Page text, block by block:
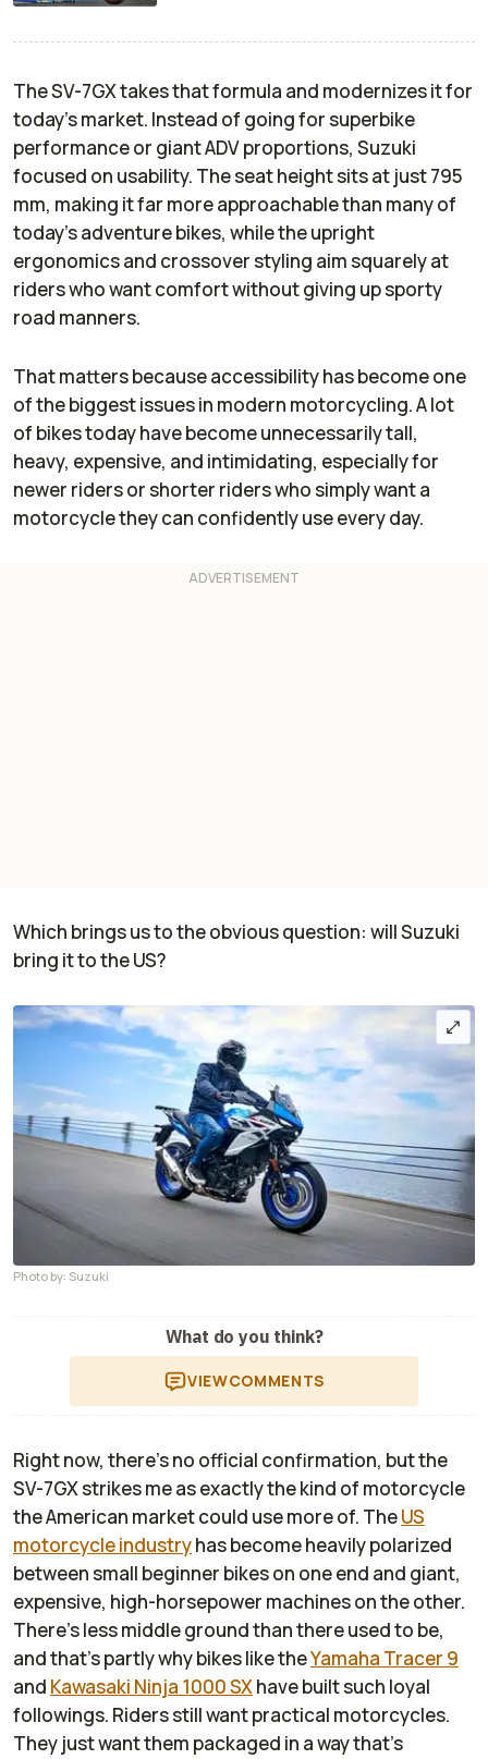
The SV-7GX takes that formula and modernizes it for
today’s market. Instead of going for superbike
performance or giant ADV proportions, Suzuki
focused on usability. The seat height sits at just 795
mm, making it far more approachable than many of
today’s adventure bikes, while the upright
ergonomics and crossover styling aim squarely at
riders who want comfort without giving up sporty
road manners.
That matters because accessibility has become one
of the biggest issues in modern motorcycling. A lot
of bikes today have become unnecessarily tall,
heavy, expensive, and intimidating, especially for
newer riders or shorter riders who simply want a
motorcycle they can confidently use every day.
Which brings us to the obvious question: will Suzuki
bring it to the US?
Photo by: Suzuki
What do you think?
VIEWCOMMENTS
Right now, there’s no official confirmation, but the
SV-7GX strikes me as exactly the kind of motorcycle
the American market could use more of. TheUS
motorcycle industryhas become heavily polarized
between small beginner bikes on one end and giant,
expensive, high-horsepower machines on the other.
There’s less middle ground than there used to be,
and that’s partly why bikes like theYamaha Tracer 9
and Kawasaki Ninja 1000 SXhave built such loyal
followings. Riders still want practical motorcycles.
They just want them packaged in a way that's